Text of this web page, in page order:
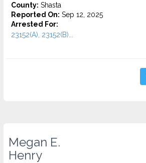
County: Shasta
Reported On: Sep 12, 2025
Arrested For:
23152(A), 23152(B)...
Megan E.
Henry